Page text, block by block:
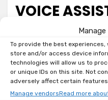
To provide the best
store and/or access device
technologies will allow us to
or unique IDs on this site. Not
adversely affect certain
Manage vendorsRead more
VOICE
SEEED
XVF3800
byToni Leave a
Welcome back, smart